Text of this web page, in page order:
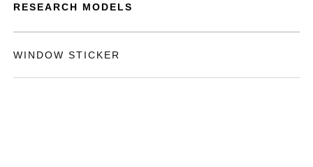
RESEARCH MODELS
WINDOW STICKER